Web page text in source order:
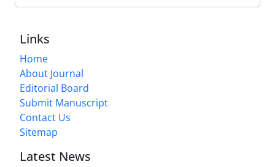
Links
Home
About Journal
Editorial Board
Submit Manuscript
Contact Us
Sitemap
Latest News